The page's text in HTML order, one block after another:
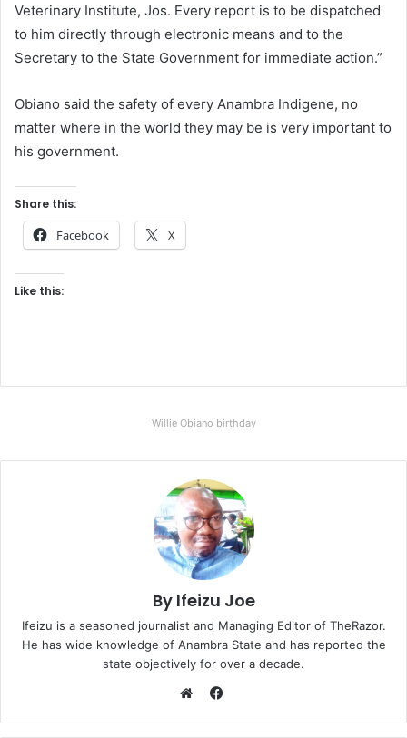
Veterinary Institute, Jos. Every report is to be dispatched
to him directly through electronic means and to the
Secretary to the State Government for immediate action.”
Obiano said the safety of every Anambra Indigene, no
matter where in the world they may be is very important to
his government.
Share this:
Facebook X
Like this:
Willie Obiano birthday
By Ifeizu Joe
Ifeizu is a seasoned journalist and Managing Editor of TheRazor.
He has wide knowledge of Anambra State and has reported the
state objectively for over a decade.